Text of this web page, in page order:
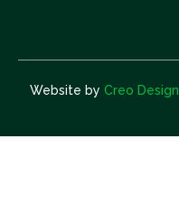
Website by Creo Design